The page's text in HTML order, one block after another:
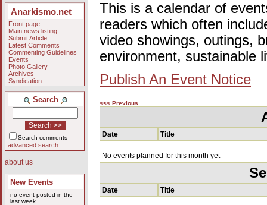
Anarkismo.net
Front page
Main news listing
Submit Article
Latest Comments
Commenting Guidelines
Events
Photo Gallery
Archives
Syndication
Search
Search comments
advanced search
about us
New Events
no event posted in the
last week
This is a calendar of
readers which often
video showings, outings,
environment, sustainable
Publish An Event Notice
<<< Previous
Date Title
No events planned for this month yet
Date Title